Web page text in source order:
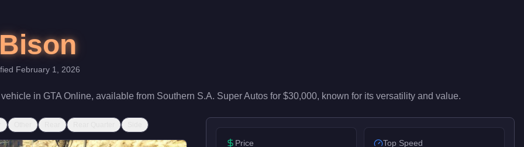
February 1, 2026
vehicle in GTA Online, available from Southern S.A. Super Autos for $30,000, known for its versatility and value.
Price
Top Speed